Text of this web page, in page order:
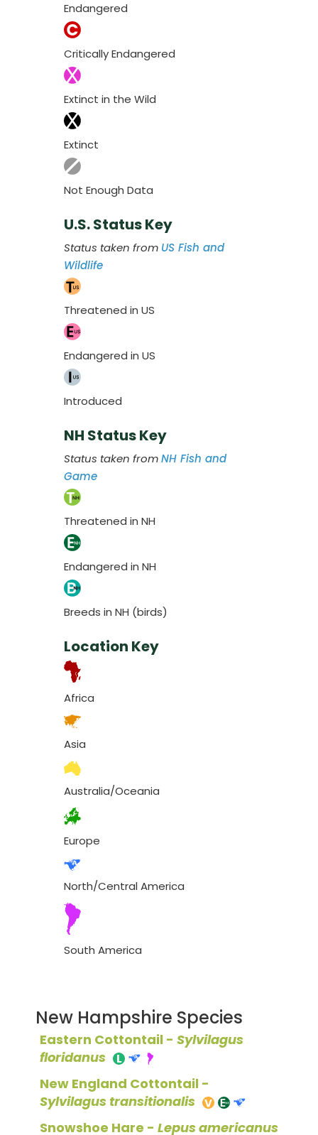
Endangered
Critically Endangered
Extinct in the Wild
Extinct
Not Enough Data
U.S. Status Key
Status taken from US Fish and
Wildlife
Threatened in US
Endangered in US
Introduced
NH Status Key
Status taken fromNH Fish and
Game
Threatened in NH
Endangered in NH
Breeds in NH (birds)
Location Key
Africa
Asia
Australia/Oceania
Europe
North/Central America
South America
New Hampshire Species
Eastern Cottontail - Sylvilagus
floridanus
New England Cottontail -
Sylvilagus transitionalis
Snowshoe Hare - Lepus americanus